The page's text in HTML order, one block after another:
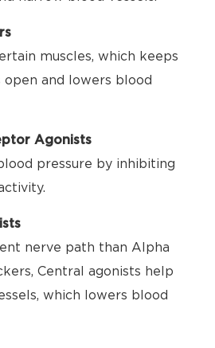
muscles, which keeps
open and lowers blood
Agonists
pressure by inhibiting
nerve path than Alpha
Central agonists help
which lowers blood